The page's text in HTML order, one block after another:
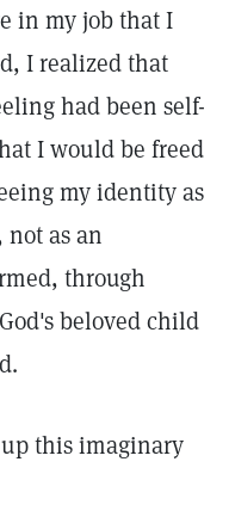
in my job that I
I realized that
had been self-
I would be freed
my identity as
as an
through
beloved child
this imaginary